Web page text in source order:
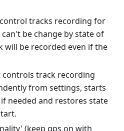
tracks recording for
be change by state of
will be recorded even if the
controls track recording
from settings, starts
needed and restores state
(keep gps on with